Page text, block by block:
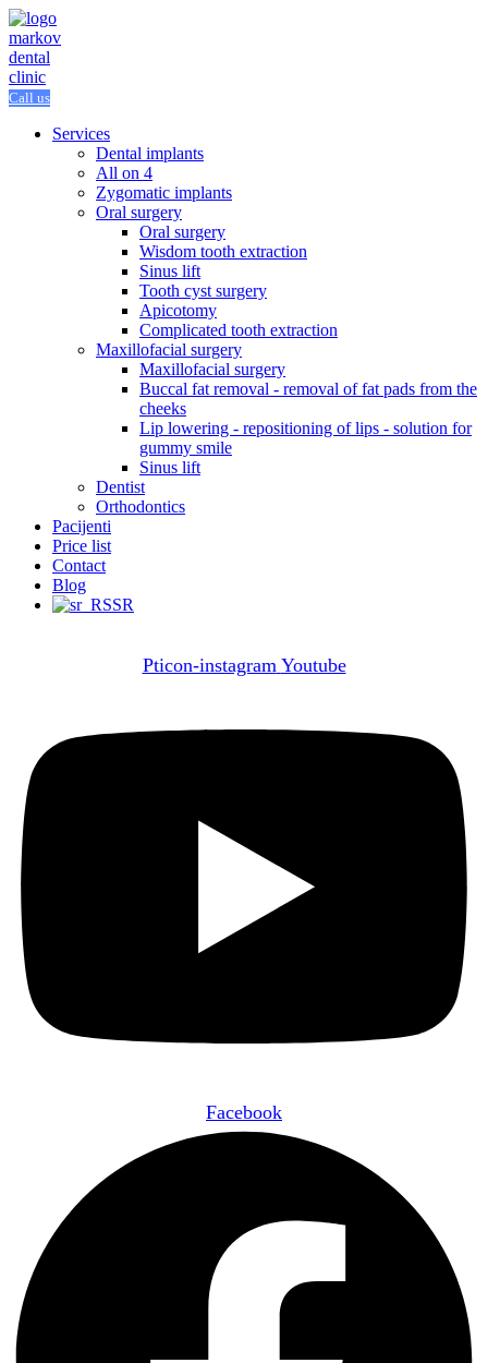
Call us
Services
Dental implants
All on 4
Zygomatic implants
Oral surgery
Oral surgery
Wisdom tooth extraction
Sinus lift
Tooth cyst surgery
Apicotomy
Complicated tooth extraction
Maxillofacial surgery
Maxillofacial surgery
Buccal fat removal - removal of fat pads from the
cheeks
Lip lowering - repositioning of lips - solution for
gummy smile
Sinus lift
Dentist
Orthodontics
Pacijenti
Price list
Contact
Blog
SR
Pticon-instagram Youtube
Facebook